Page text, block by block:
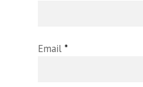
Email *